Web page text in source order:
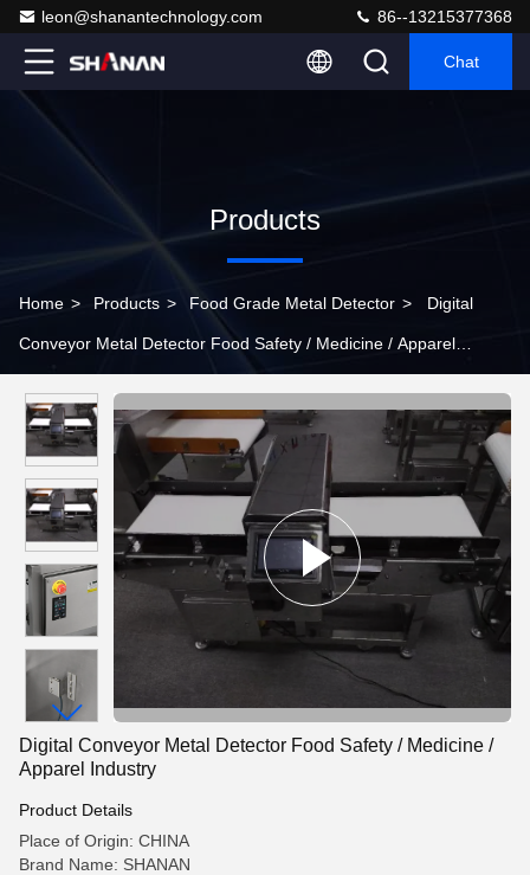
leon@shanantechnology.com 86--13215377368
Chat
Products
Home > Products > Food Grade Metal Detector > Digital
Conveyor Metal Detector Food Safety / Medicine / Apparel
Digital Conveyor Metal Detector Food Safety / Medicine /
Apparel Industry
Product Details
Place of Origin: CHINA
Brand Name: SHANAN